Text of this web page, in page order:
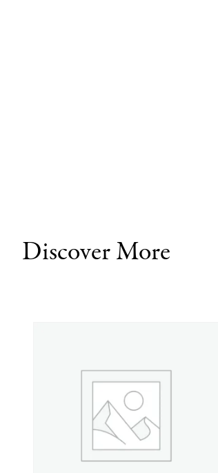
Discover More